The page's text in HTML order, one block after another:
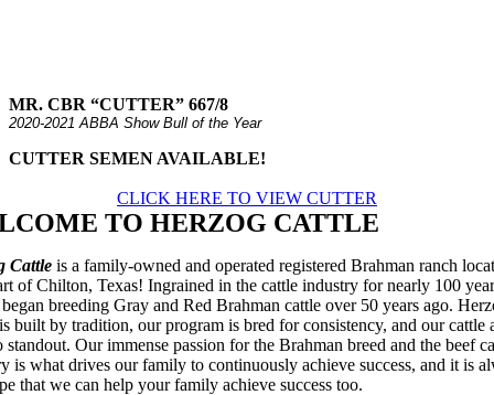
MR. CBR “CUTTER” 667/8
2020-2021 ABBA Show Bull of the Year
CUTTER SEMEN AVAILABLE!
CLICK HERE TO VIEW CUTTER
TO HERZOG CATTLE
Cattle is a family-owned and operated registered Brahman ranch
of Chilton, Texas! Ingrained in the cattle industry for nearly 100
breeding Gray and Red Brahman cattle over 50 years ago.
built by tradition, our program is bred for consistency, and our cattle
standout. Our immense passion for the Brahman breed and the beef
is what drives our family to continuously achieve success, and it is
that we can help your family achieve success too.